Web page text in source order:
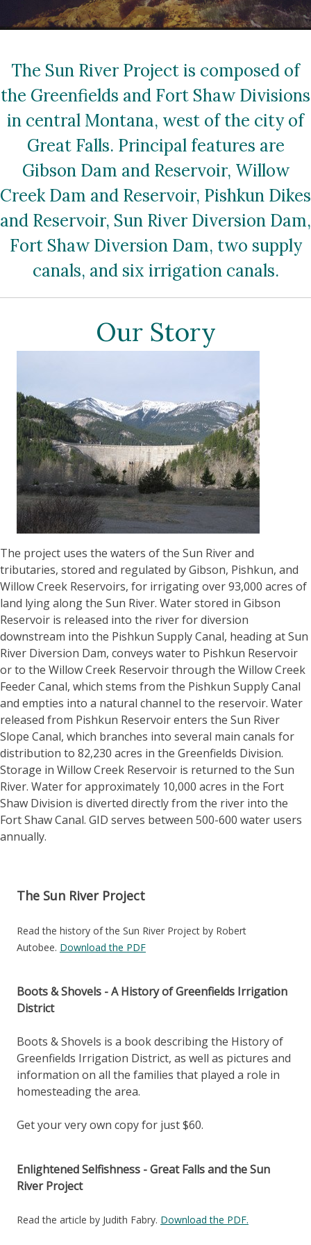
The Sun River Project is composed of
the Greenfields and Fort Shaw Divisions
in central Montana, west of the city of
Great Falls. Principal features are
Gibson Dam and Reservoir, Willow
Creek Dam and Reservoir, Pishkun Dikes
and Reservoir, Sun River Diversion Dam,
Fort Shaw Diversion Dam, two supply
canals, and six irrigation canals.
Our Story
The project uses the waters of the Sun River and
tributaries, stored and regulated by Gibson, Pishkun, and
Willow Creek Reservoirs, for irrigating over 93,000 acres of
land lying along the Sun River. Water stored in Gibson
Reservoir is released into the river for diversion
downstream into the Pishkun Supply Canal, heading at Sun
River Diversion Dam, conveys water to Pishkun Reservoir
or to the Willow Creek Reservoir through the Willow Creek
Feeder Canal, which stems from the Pishkun Supply Canal
and empties into a natural channel to the reservoir. Water
released from Pishkun Reservoir enters the Sun River
Slope Canal, which branches into several main canals for
distribution to 82,230 acres in the Greenfields Division.
Storage in Willow Creek Reservoir is returned to the Sun
River. Water for approximately 10,000 acres in the Fort
Shaw Division is diverted directly from the river into the
Fort Shaw Canal. GID serves between 500-600 water users
annually.
The Sun River Project
Read the history of the Sun River Project by Robert
Autobee. Download the PDF
Boots & Shovels - A History of Greenfields Irrigation
District
Boots & Shovels is a book describing the History of
Greenfields Irrigation District, as well as pictures and
information on all the families that played a role in
homesteading the area.
Get your very own copy for just $60.
Enlightened Selfishness - Great Falls and the Sun
River Project
Read the article by Judith Fabry. Download the PDF.